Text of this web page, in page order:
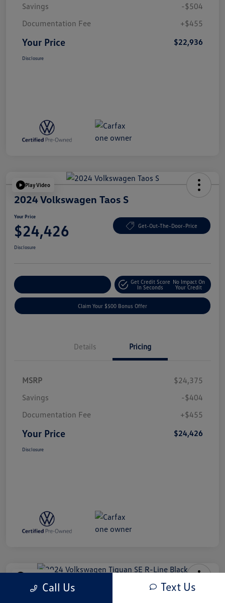
Savings
-$504
Documentation Fee
+$455
Your Price $22,936
Disclosure
Play Video
2024 Volkswagen Taos S
Your Price
$24,426 Get-Out-The-Door-Price
Disclosure
Get Credit Score
In Seconds
No Impact On
Your Credit
Claim Your $500 Bonus Offer
Details Pricing
MSRP
$24,375
Savings
-$404
Documentation Fee
+$455
Your Price $24,426
Disclosure
2024 Volkswagen Tiguan SE R-Line
Call Us Text Us